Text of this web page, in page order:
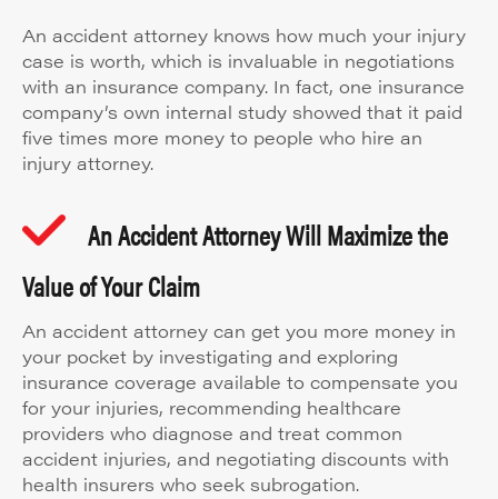
An accident attorney knows how much your injury
case is worth, which is invaluable in negotiations
with an insurance company. In fact, one insurance
company’s own internal study showed that it paid
five times more money to people who hire an
injury attorney.
An Accident Attorney Will Maximize the
Value of Your Claim
An accident attorney can get you more money in
your pocket by investigating and exploring
insurance coverage available to compensate you
for your injuries, recommending healthcare
providers who diagnose and treat common
accident injuries, and negotiating discounts with
health insurers who seek subrogation.